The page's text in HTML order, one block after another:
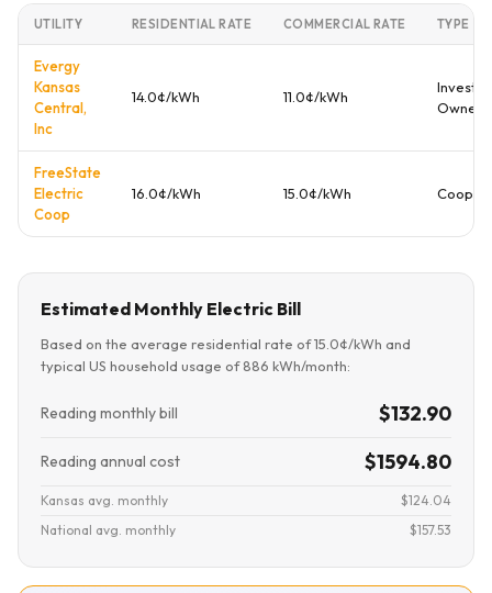
UTILITY RESIDENTIAL RATE COMMERCIAL RATE TYPE
Evergy
Kansas
Central,
Inc
14.0¢/kWh 11.0¢/kWh
Investor
Owned
FreeState
Electric
Coop
16.0¢/kWh 15.0¢/kWh
Estimated Monthly Electric Bill
Based on the average residential rate of 15.0¢/kWh and
typical US household usage of 886 kWh/month:
Reading monthly bill $132.90
Reading annual cost $1594.80
Kansas avg. monthly
$124.04
National avg. monthly
$157.53